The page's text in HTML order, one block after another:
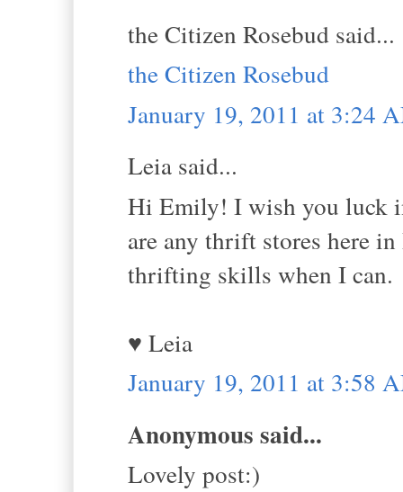
the Citizen Rosebud said...
the Citizen Rosebud
January 19, 2011 at 3:24
Leia said...
Hi Emily! I wish you luck
are any thrift stores here
thrifting skills when I can.
♥ Leia
January 19, 2011 at 3:58
Anonymous said...
Lovely post:)